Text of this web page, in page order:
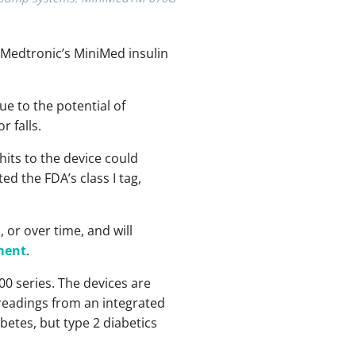
MiniMed insulin
to the potential of
falls.
to the device could
the FDA’s class I tag,
or over time, and will
.
series. The devices are
from an integrated
but type 2 diabetics